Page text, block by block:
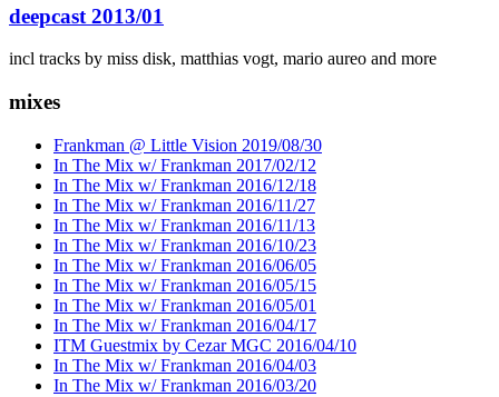
deepcast 2013/01
incl tracks by miss disk, matthias vogt, mario aureo and more
mixes
Frankman @ Little Vision 2019/08/30
In The Mix w/ Frankman 2017/02/12
In The Mix w/ Frankman 2016/12/18
In The Mix w/ Frankman 2016/11/27
In The Mix w/ Frankman 2016/11/13
In The Mix w/ Frankman 2016/10/23
In The Mix w/ Frankman 2016/06/05
In The Mix w/ Frankman 2016/05/15
In The Mix w/ Frankman 2016/05/01
In The Mix w/ Frankman 2016/04/17
ITM Guestmix by Cezar MGC 2016/04/10
In The Mix w/ Frankman 2016/04/03
In The Mix w/ Frankman 2016/03/20